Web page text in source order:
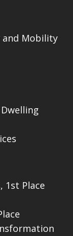
and Mobility
1st Place